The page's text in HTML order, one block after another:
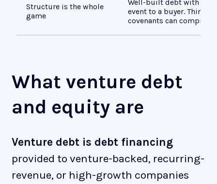
Structure is the whole
game
Well-built debt with real
event to a buyer. Thin
covenants can compress
What venture debt
and equity are
Venture debt is debt financing
provided to venture-backed, recurring-
revenue, or high-growth companies